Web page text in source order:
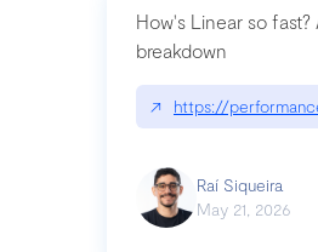
How's Linear so
breakdown
↗ https://
Raí Siqueira
May 21, 2026